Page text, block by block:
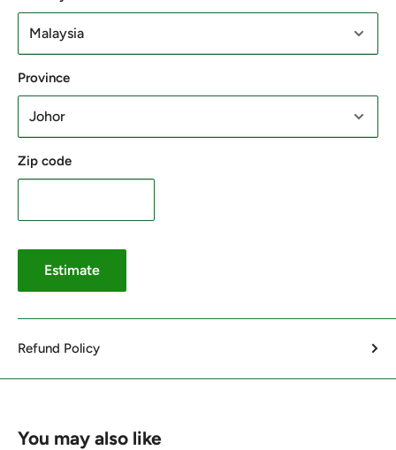
Province
Zip code
Estimate
Refund Policy
You may also like